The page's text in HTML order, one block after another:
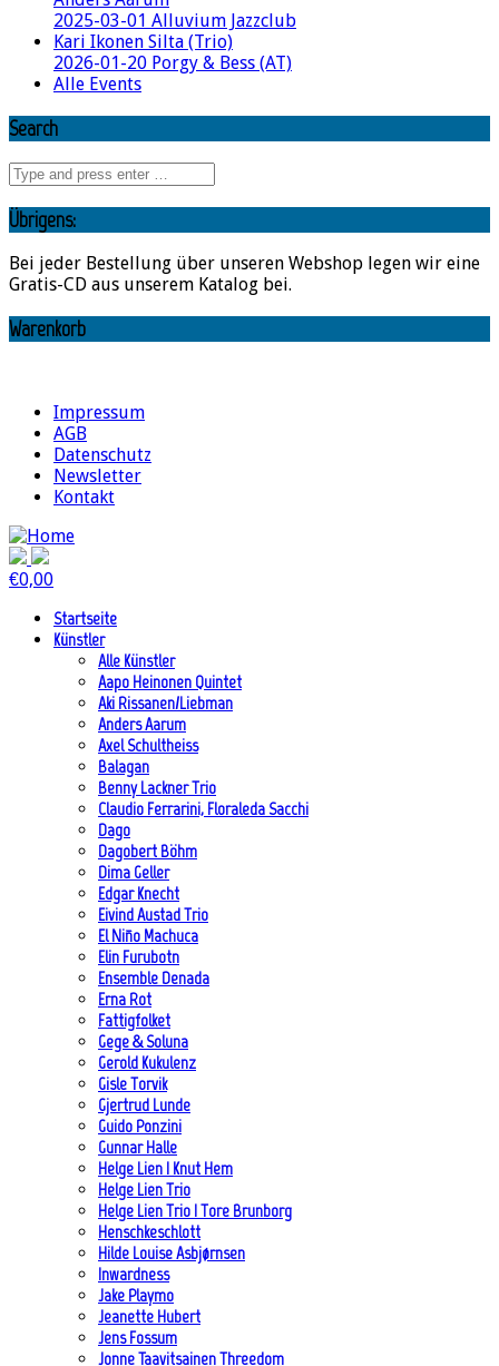
2025-03-01 Alluvium Jazzclub
Kari Ikonen Silta (Trio)
2026-01-20 Porgy & Bess (AT)
Alle Events
Search
Übrigens:
Bei jeder Bestellung über unseren Webshop legen wir eine
Gratis-CD aus unserem Katalog bei.
Warenkorb
Impressum
AGB
Datenschutz
Newsletter
Kontakt
€0,00
Startseite
Künstler
Alle Künstler
Aapo Heinonen Quintet
Aki Rissanen/Liebman
Anders Aarum
Axel Schultheiss
Balagan
Benny Lackner Trio
Claudio Ferrarini, Floraleda Sacchi
Dago
Dagobert Böhm
Dima Geller
Edgar Knecht
Eivind Austad Trio
El Niño Machuca
Elin Furubotn
Ensemble Denada
Erna Rot
Fattigfolket
Gege & Soluna
Gerold Kukulenz
Gisle Torvik
Gjertrud Lunde
Guido Ponzini
Gunnar Halle
Helge Lien | Knut Hem
Helge Lien Trio
Helge Lien Trio | Tore Brunborg
Henschkeschlott
Hilde Louise Asbjørnsen
Inwardness
Jake Playmo
Jeanette Hubert
Jens Fossum
Jonne Taavitsainen Threedom